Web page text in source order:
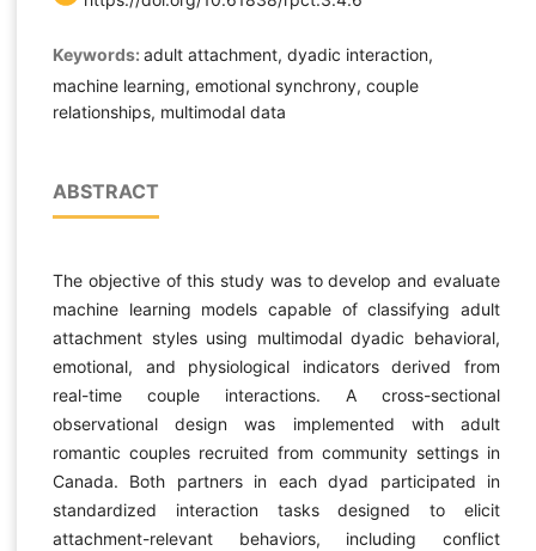
Keywords: adult attachment, dyadic interaction,
machine learning, emotional synchrony, couple
relationships, multimodal data
ABSTRACT
The objective of this study was to develop and evaluate
machine learning models capable of classifying adult
attachment styles using multimodal dyadic behavioral,
emotional, and physiological indicators derived from
real-time couple interactions. A cross-sectional
observational design was implemented with adult
romantic couples recruited from community settings in
Canada. Both partners in each dyad participated in
standardized interaction tasks designed to elicit
attachment-relevant behaviors, including conflict